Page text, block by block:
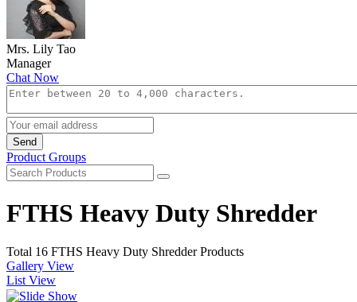
Mrs. Lily Tao
Manager
Chat Now
Send
Product Groups
FTHS Heavy Duty Shredder
Total 16 FTHS Heavy Duty Shredder Products
Gallery View
List View